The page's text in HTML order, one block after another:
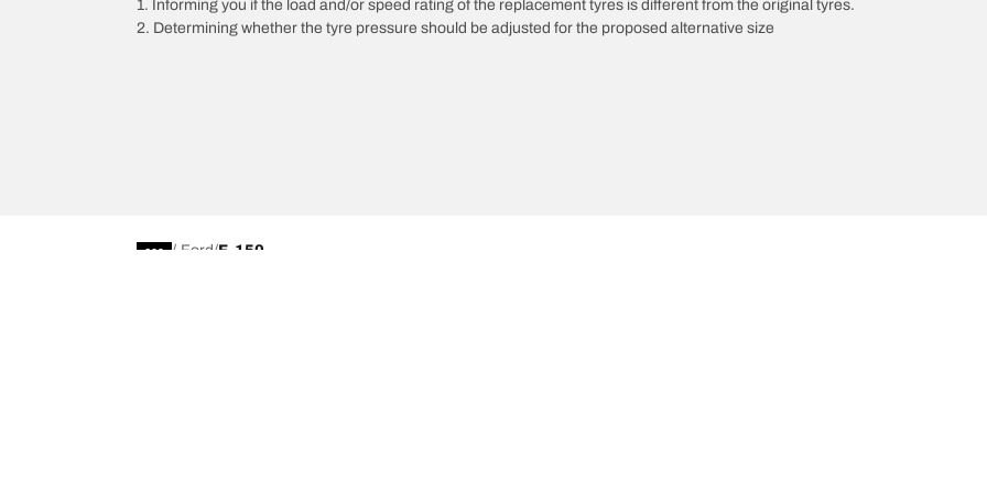
1. Informing you if the load and/or speed rating of the replacement tyres is different from the original tyres.
2. Determining whether the tyre pressure should be adjusted for the proposed alternative size
/ Ford F-150